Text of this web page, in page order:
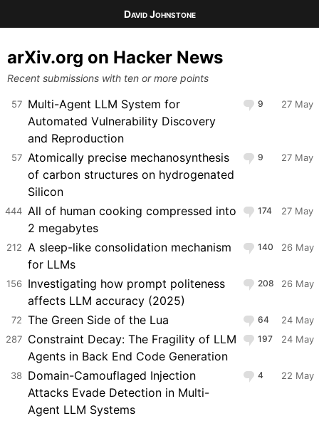
David Johnstone
arXiv.org on Hacker News
Recent submissions with ten or more points
57 Multi-Agent LLM System for
Automated Vulnerability Discovery
and Reproduction
9 27 May
57 Atomically precise mechanosynthesis
of carbon structures on hydrogenated
Silicon
9 27 May
444 All of human cooking compressed into
2 megabytes
174 27 May
212
A sleep-like consolidation mechanism
for LLMs
140 26 May
156 Investigating how prompt politeness
affects LLM accuracy (2025)
208 26 May
72 The Green Side of the Lua 64
24 May
287 Constraint Decay: The Fragility of LLM
Agents in Back End Code Generation
197 24 May
38 Domain-Camouflaged Injection
Attacks Evade Detection in Multi-
Agent LLM Systems
4 22 May